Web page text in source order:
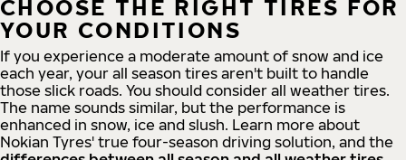
CHOOSE THE RIGHT TIRES FOR
YOUR CONDITIONS
If you experience a moderate amount of snow and ice
each year, your all season tires aren't built to handle
those slick roads. You should consider all weather tires.
The name sounds similar, but the performance is
enhanced in snow, ice and slush. Learn more about
Nokian Tyres' true four-season driving solution, and the